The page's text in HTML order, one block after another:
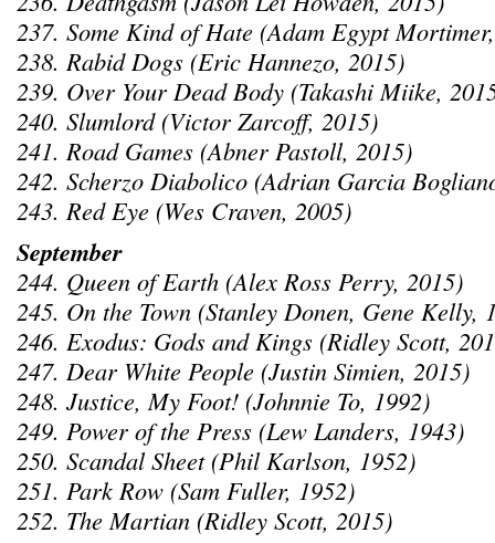
237. Some Kind of Hate (Adam Egypt
238. Rabid Dogs (Eric Hannezo, 2015)
239. Over Your Dead Body (Takashi Miike,
240. Slumlord (Victor Zarcoff, 2015)
241. Road Games (Abner Pastoll, 2015)
242. Scherzo Diabolico (Adrian Garcia
243. Red Eye (Wes Craven, 2005)
September
244. Queen of Earth (Alex Ross Perry, 2015)
245. On the Town (Stanley Donen, Gene Kelly,
246. Exodus: Gods and Kings (Ridley Scott,
247. Dear White People (Justin Simien, 2015)
248. Justice, My Foot! (Johnnie To, 1992)
249. Power of the Press (Lew Landers, 1943)
250. Scandal Sheet (Phil Karlson, 1952)
251. Park Row (Sam Fuller, 1952)
252. The Martian (Ridley Scott, 2015)